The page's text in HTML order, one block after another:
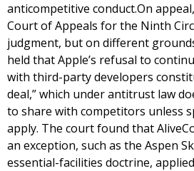
anticompetitive conduct.On
Court of Appeals for the Ninth
judgment, but on different
held that Apple’s refusal to
with third-party developers
deal,” which under antitrust law
to share with competitors unless
apply. The court found that
an exception, such as the Aspen
essential-facilities doctrine,